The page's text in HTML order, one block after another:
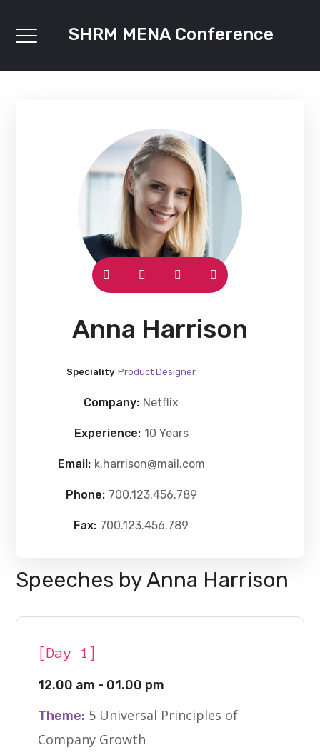
SHRM MENA Conference
Anna Harrison
Speciality Product Designer
Company: Netflix
Experience: 10 Years
Email: k.harrison@mail.com
Phone: 700.123.456.789
Fax: 700.123.456.789
Speeches by Anna Harrison
[Day 1]
12.00 am - 01.00 pm
Theme: 5 Universal Principles of
Company Growth